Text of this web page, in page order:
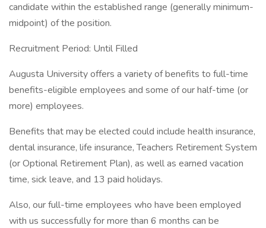
candidate within the established range (generally minimum-
midpoint) of the position.
Recruitment Period: Until Filled
Augusta University offers a variety of benefits to full-time
benefits-eligible employees and some of our half-time (or
more) employees.
Benefits that may be elected could include health insurance,
dental insurance, life insurance, Teachers Retirement System
(or Optional Retirement Plan), as well as earned vacation
time, sick leave, and 13 paid holidays.
Also, our full-time employees who have been employed
with us successfully for more than 6 months can be